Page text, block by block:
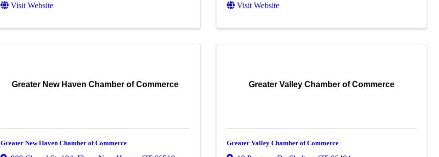
Visit Website
Visit Website
Greater New Haven Chamber of Commerce
Greater New Haven Chamber of Commerce
Greater Valley Chamber of Commerce
Greater Valley Chamber of Commerce